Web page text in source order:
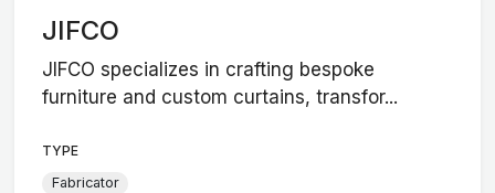
JIFCO
JIFCO specializes in crafting bespoke
furniture and custom curtains, transfor...
TYPE
Fabricator